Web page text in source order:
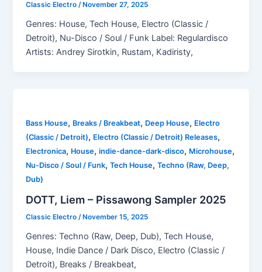
Classic Electro/ November 27, 2025
Genres: House, Tech House, Electro (Classic /
Detroit), Nu-Disco / Soul / Funk Label: Regulardisco
Artists: Andrey Sirotkin, Rustam, Kadiristy,
Bass House, Breaks / Breakbeat, Deep House, Electro
(Classic / Detroit), Electro (Classic / Detroit) Releases,
Electronica, House,indie-dance-dark-disco, Microhouse,
Nu-Disco / Soul / Funk,Tech House,Techno (Raw, Deep,
Dub)
DOTT, Liem – Pissawong Sampler 2025
Classic Electro/ November 15, 2025
Genres: Techno (Raw, Deep, Dub), Tech House,
House, Indie Dance / Dark Disco, Electro (Classic /
Detroit), Breaks / Breakbeat,